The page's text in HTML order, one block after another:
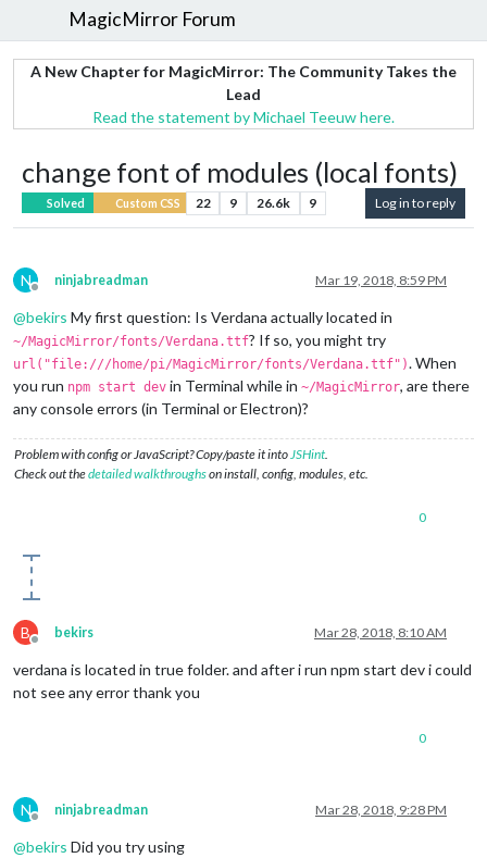
MagicMirror Forum
A New Chapter for MagicMirror: The Community Takes the
Lead
Read the statement by Michael Teeuw here.
change font of modules (local fonts)
Solved Custom CSS 22 9 26.6k 9 Log in to reply
N
Offline
ninjabreadman Mar 19, 2018, 8:59 PM
@bekirs My first question: Is Verdana actually located in
~/MagicMirror/fonts/Verdana.ttf? If so, you might try
url("file:///home/pi/MagicMirror/fonts/Verdana.ttf"). When
you run npm start dev in Terminal while in ~/MagicMirror, are there
any console errors (in Terminal or Electron)?
Problem with config or JavaScript? Copy/paste it into JSHint
Check out thedetailed walkthroughson install, config, modules, etc.
0
B
Offline
bekirs Mar 28, 2018, 8:10 AM
verdana is located in true folder. and after i run npm start dev i could
not see any error thank you
0
N
Offline
ninjabreadman Mar 28, 2018, 9:28 PM
@bekirs Did you try using